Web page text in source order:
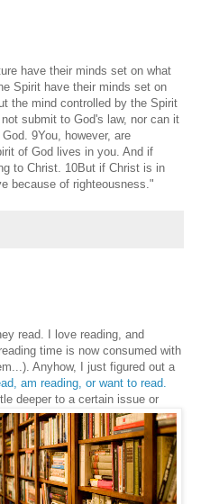
have their minds set on what
Spirit have their minds set on
the mind controlled by the Spirit
submit to God's law, nor can it
9You, however, are
of God lives in you. And if
to Christ. 10But if Christ is in
because of righteousness."
read. I love reading, and
time is now consumed with
Anyhow, I just figured out a
am reading, or want to read.
deeper to a certain issue or